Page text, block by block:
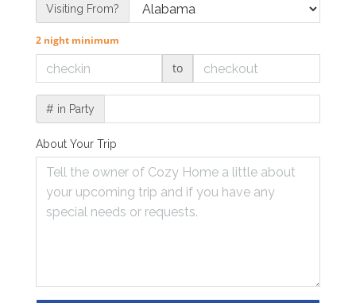
Visiting From?
2 night minimum
to
# in Party
About Your Trip